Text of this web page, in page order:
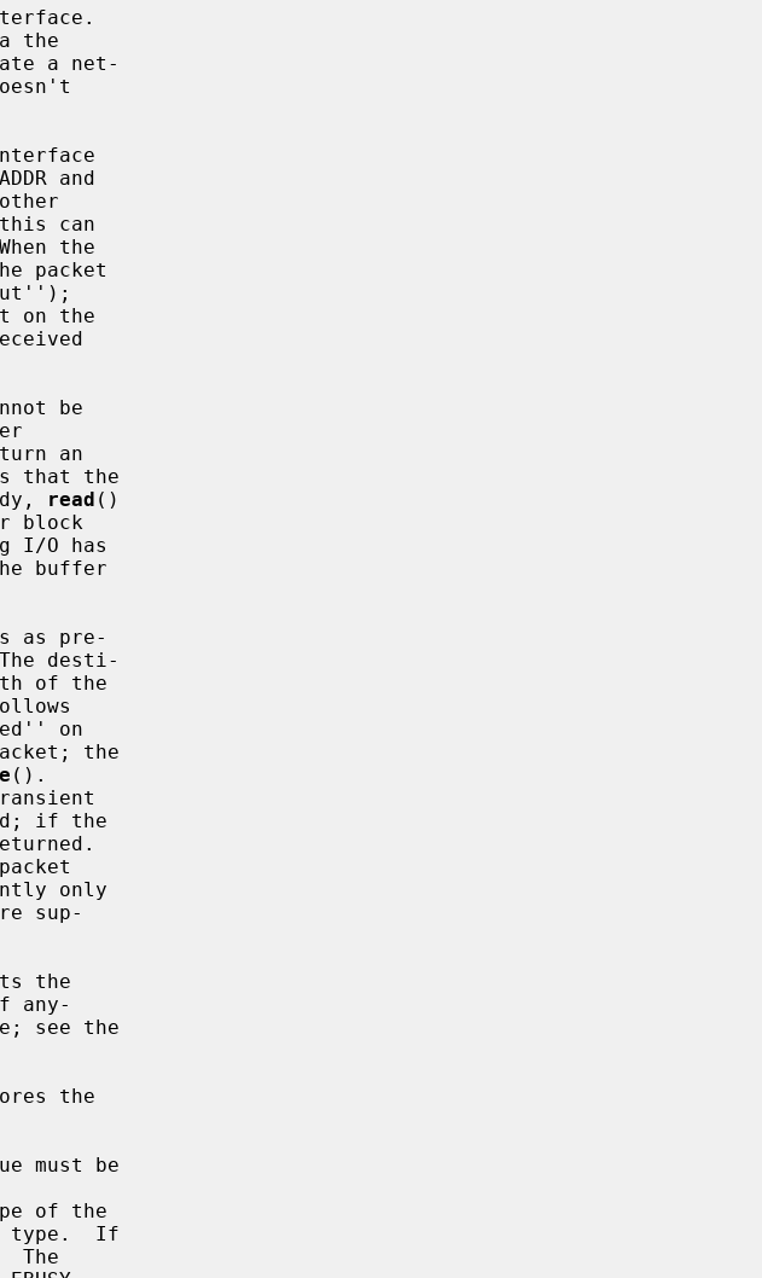
the
a net-
and
be
an
read ()
on
the
().
sup-
the
the
must be
type.  If